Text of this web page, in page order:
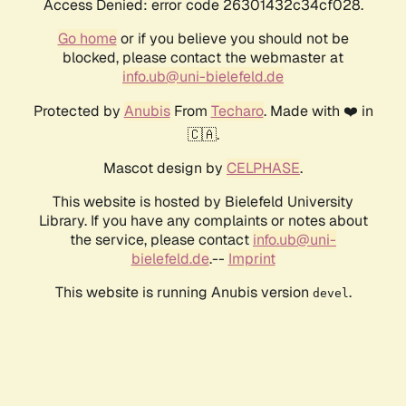
Access Denied: error code 26301432c34cf028.
Go homeor if you believe you should not be
blocked, please contact the webmaster at
info.ub@uni-bielefeld.de
Protected by AnubisFrom Techaro. Made with ❤️ in
🇨🇦.
Mascot design by CELPHASE.
This website is hosted by Bielefeld University
Library. If you have any complaints or notes about
the service, please contact info.ub@uni-
bielefeld.de.-- Imprint
This website is running Anubis version devel .